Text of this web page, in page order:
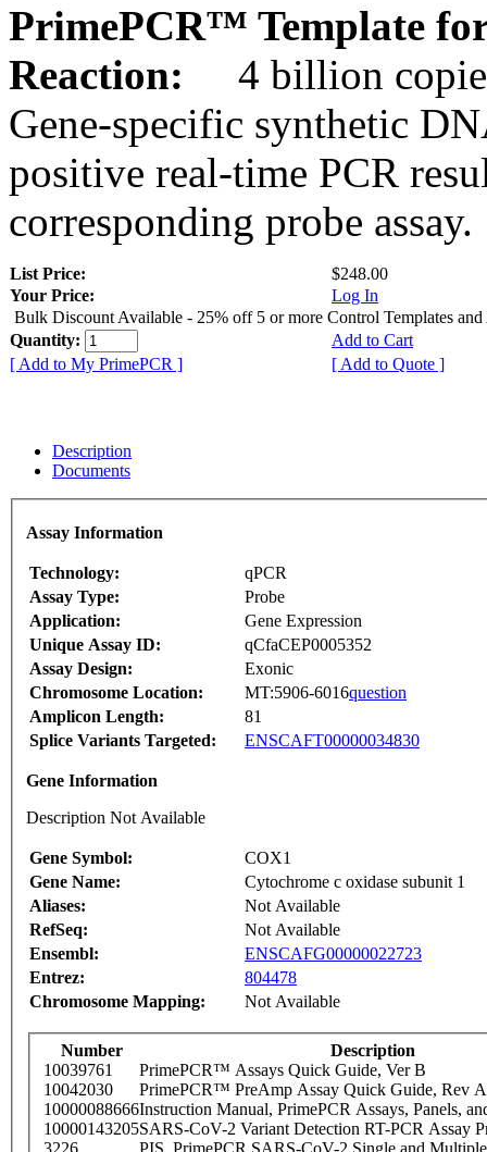
PrimePCR™ Template
Reaction:
4 billion
Gene-specific synthetic
positive real-time PCR
corresponding probe assay.
List Price:
$248.00
Your Price:
Log In
Bulk Discount Available - 25% off 5 or more Control Templates and
Quantity:
Add to Cart
[ Add to My PrimePCR ]
[ Add to Quote ]
Description
Documents
Assay Information
Technology:
qPCR
Assay Type:
Probe
Application:
Gene Expression
Unique Assay ID:
qCfaCEP0005352
Assay Design:
Exonic
Chromosome Location:
MT:5906-6016question
Amplicon Length:
81
Splice Variants Targeted:
ENSCAFT00000034830
Gene Information
Description Not Available
Gene Symbol:
COX1
Gene Name:
Cytochrome c oxidase subunit 1
Aliases:
Not Available
RefSeq:
Not Available
Ensembl:
ENSCAFG00000022723
Entrez:
804478
Chromosome Mapping:
Not Available
Number
Description
10039761
PrimePCR™ Assays Quick Guide, Ver B
10042030
PrimePCR™ PreAmp Assay Quick Guide, Rev A
10000088666Instruction Manual, PrimePCR Assays, Panels,
10000143205SARS-CoV-2 Variant Detection RT-PCR Assay
3226
PIS_PrimePCR SARS-CoV-2 Single and